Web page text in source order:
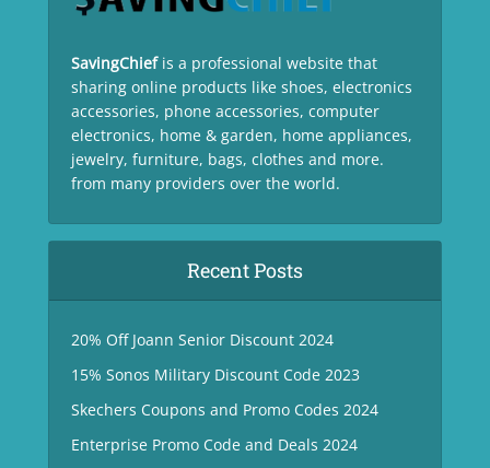
SavingChief is a professional website that
sharing online products like shoes, electronics
accessories, phone accessories, computer
electronics, home & garden, home appliances,
jewelry, furniture, bags, clothes and more.
from many providers over the world.
Recent Posts
20% Off Joann Senior Discount 2024
15% Sonos Military Discount Code 2023
Skechers Coupons and Promo Codes 2024
Enterprise Promo Code and Deals 2024